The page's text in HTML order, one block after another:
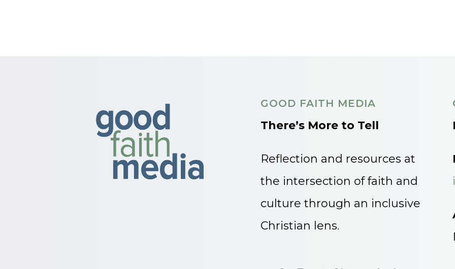
GOOD FAITH MEDIA
There’s More to Tell
Reflection and resources at
the intersection of faith and
culture through an inclusive
Christian lens.